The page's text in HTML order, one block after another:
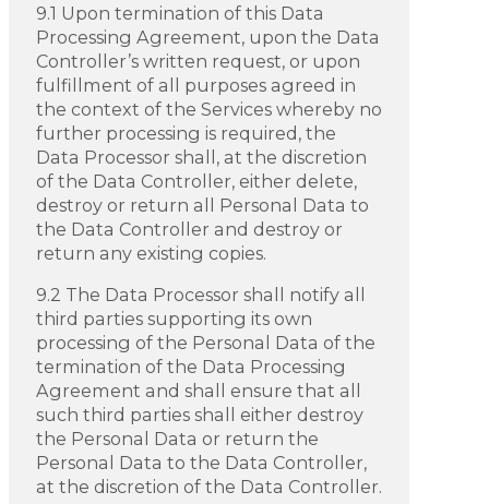
9.1 Upon termination of this Data
Processing Agreement, upon the Data
Controller’s written request, or upon
fulfillment of all purposes agreed in
the context of the Services whereby no
further processing is required, the
Data Processor shall, at the discretion
of the Data Controller, either delete,
destroy or return all Personal Data to
the Data Controller and destroy or
return any existing copies.
9.2 The Data Processor shall notify all
third parties supporting its own
processing of the Personal Data of the
termination of the Data Processing
Agreement and shall ensure that all
such third parties shall either destroy
the Personal Data or return the
Personal Data to the Data Controller,
at the discretion of the Data Controller.